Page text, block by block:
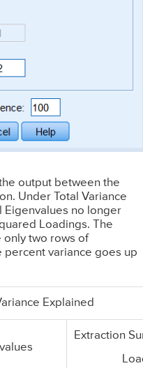
output between the
Under Total Variance
Eigenvalues no longer
Loadings. The
only two rows of
percent variance goes up
Explained
Extraction